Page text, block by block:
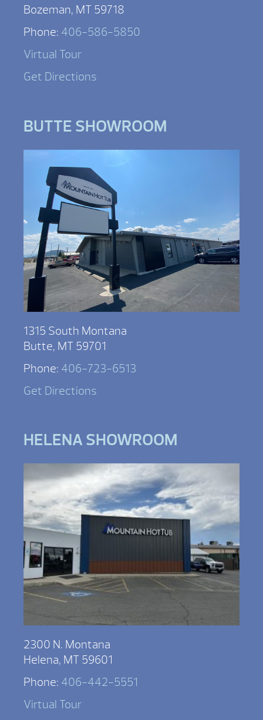
Bozeman, MT 59718
Phone: 406-586-5850
Virtual Tour
Get Directions
BUTTE SHOWROOM
1315 South Montana
Butte, MT 59701
Phone: 406-723-6513
Get Directions
HELENA SHOWROOM
2300 N. Montana
Helena, MT 59601
Phone: 406-442-5551
Virtual Tour